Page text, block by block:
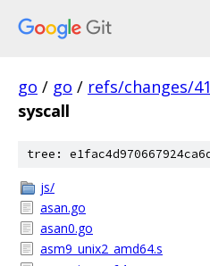
go / go / refs/changes/
syscall
tree:
js/
asan.go
asan0.go
asm9_unix2_amd64.s